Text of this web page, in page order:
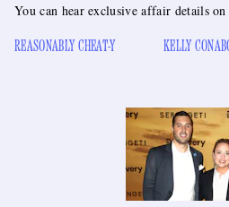
You can hear exclusive affair details on
REASONABLY CHEAT-Y KELLY